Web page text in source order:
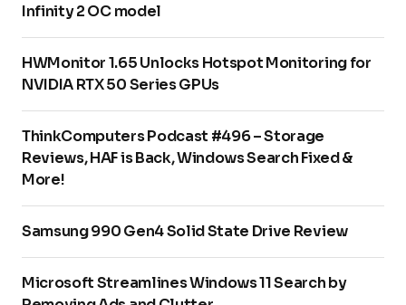
Infinity 2 OC model
HWMonitor 1.65 Unlocks Hotspot Monitoring for
NVIDIA RTX 50 Series GPUs
ThinkComputers Podcast #496 – Storage
Reviews, HAF is Back, Windows Search Fixed &
More!
Samsung 990 Gen4 Solid State Drive Review
Microsoft Streamlines Windows 11 Search by